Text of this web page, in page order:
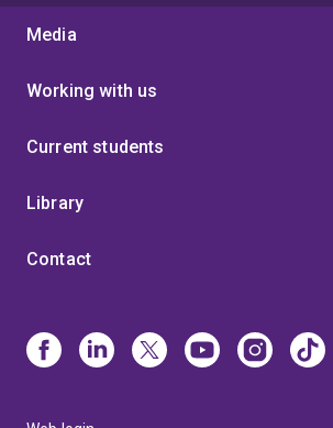
Media
Working with us
Current students
Library
Contact